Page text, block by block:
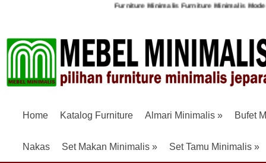
Furniture Minimalis Furniture Minimalis
Home Katalog Furniture Almari Minimalis » Bufet
Nakas Set Makan Minimalis » Set Tamu Minimalis »